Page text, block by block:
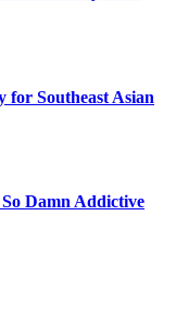
for Southeast Asian
Damn Addictive